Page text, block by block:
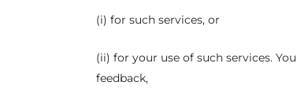
(i) for such services, or
(ii) for your use of such services.
feedback,